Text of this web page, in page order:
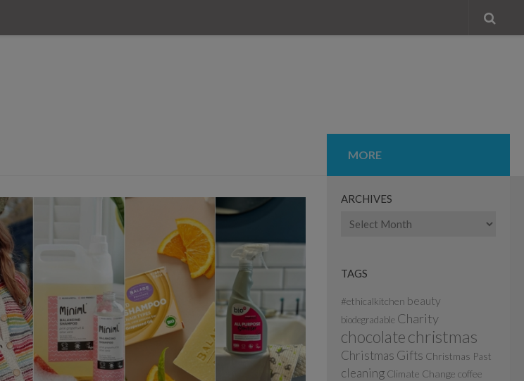
MORE
ARCHIVES
Archives
TAGS
#ethicalkitchen beauty
biodegradable Charity
chocolatechristmas
Christmas Gifts Christmas Past
cleaning Climate Change coffee